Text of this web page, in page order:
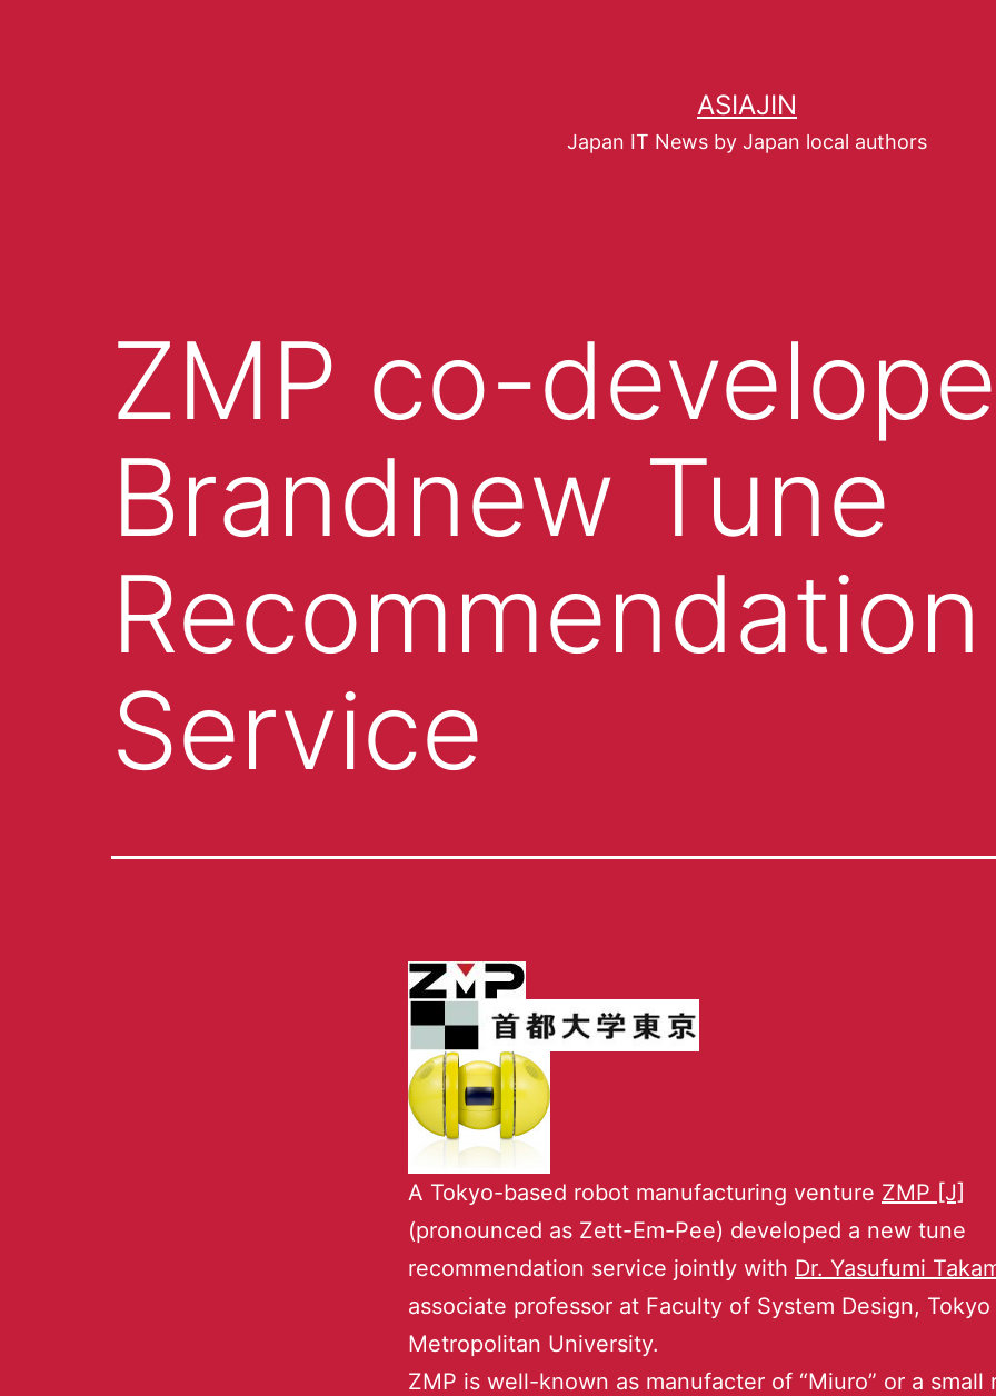
ASIAJIN
Japan IT News by Japan local authors
ZMP co-
Brandnew Tune
Recommendation
Service
A Tokyo-based robot manufacturing venture ZMP [J]
(pronounced as Zett-Em-Pee) developed a new tune
recommendation service jointly with Dr. Yasufumi
associate professor at Faculty of System Design, Tokyo
Metropolitan University.
ZMP is well-known as manufacter of “Miuro” or a small